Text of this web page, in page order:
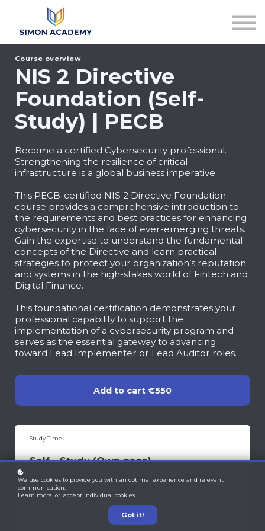
Sign up
Course overview
NIS 2 Directive
Foundation (Self-
Study) | PECB
Become a certified Cybersecurity professional.
Strengthening the resilience of critical
infrastructure is a global business imperative.
This PECB-certified NIS 2 Directive Foundation
course provides a comprehensive introduction to
the requirements and best practices for enhancing
cybersecurity in the face of ever-emerging threats.
Gain the expertise to understand the fundamental
concepts of the Directive and learn practical
strategies to protect your organization’s reputation
and systems in the high-stakes world of Fintech and
Digital Finance.
This foundational certification demonstrates your
professional capability to support the
implementation of a cybersecurity program and
serves as the essential gateway to advancing
toward Lead Implementer or Lead Auditor roles.
Add to cart €550
Study Time
Self - Study (Own pace)
We use cookies to provide you with an optimal experience and relevant
communication.
Learn more or accept individual cookies
Got it!